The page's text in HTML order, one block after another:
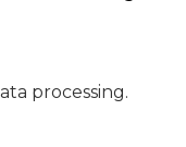
processing.